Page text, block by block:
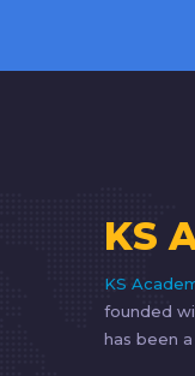
KS
KS
founded
has been